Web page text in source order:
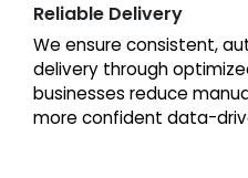
Reliable Delivery
We ensure consistent,
delivery through
businesses reduce
more confident data-